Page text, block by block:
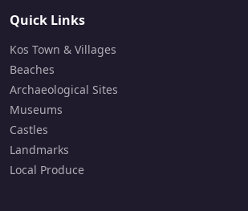
Quick Links
Kos Town & Villages
Beaches
Archaeological Sites
Museums
Castles
Landmarks
Local Produce